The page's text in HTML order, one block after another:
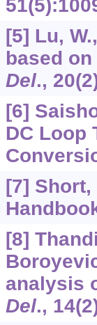
51
[5] Lu,
based
Del., 20
[6]
DC Loop
[7]
[8]
analysis
Del., 14